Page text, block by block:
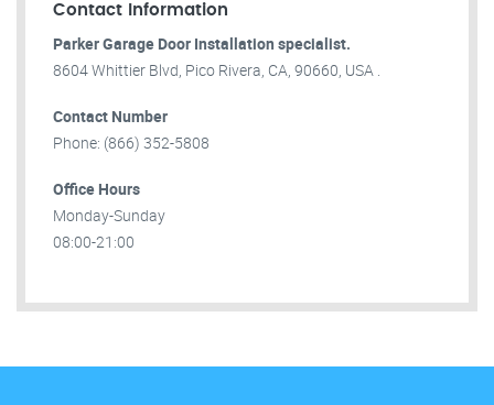
Contact Information
Parker Garage Door Installation specialist.
8604 Whittier Blvd, Pico Rivera, CA, 90660, USA .
Contact Number
Phone: (866) 352-5808
Office Hours
Monday-Sunday
08:00-21:00